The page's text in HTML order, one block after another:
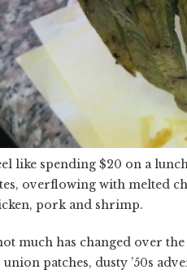
like spending $20 on a
overflowing with melted
pork and shrimp.
much has changed over
patches, dusty ’50s